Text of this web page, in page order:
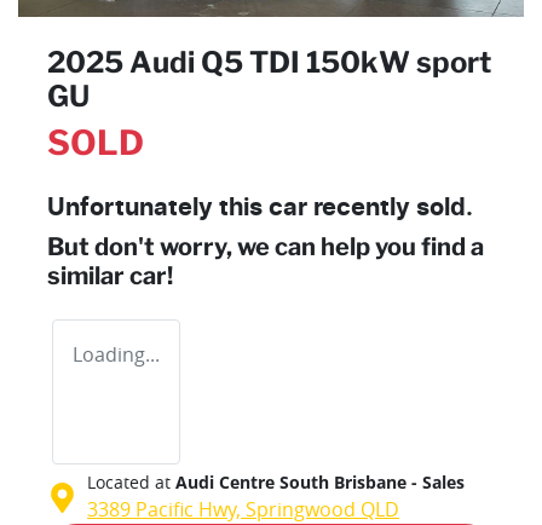
2025 Audi Q5 TDI 150kW sport
GU
SOLD
Unfortunately this car recently sold.
But don't worry, we can help you find a
similar car!
Loading...
Located at Audi Centre South Brisbane - Sales
3389 Pacific Hwy, Springwood QLD